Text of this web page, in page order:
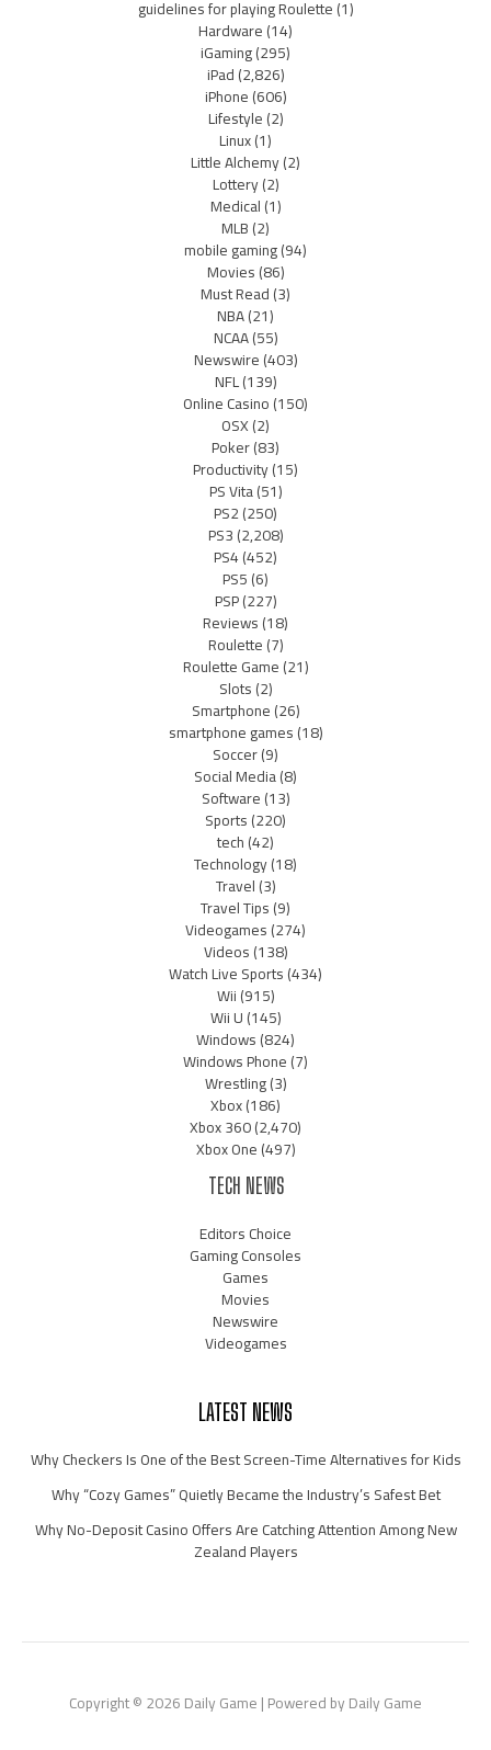
guidelines for playing Roulette(1)
Hardware(14)
iGaming(295)
iPad(2,826)
iPhone(606)
Lifestyle(2)
Linux(1)
Little Alchemy(2)
Lottery(2)
Medical(1)
MLB(2)
mobile gaming(94)
Movies(86)
Must Read(3)
NBA(21)
NCAA(55)
Newswire(403)
NFL(139)
Online Casino(150)
OSX(2)
Poker(83)
Productivity(15)
PS Vita(51)
PS2(250)
PS3(2,208)
PS4(452)
PS5(6)
PSP(227)
Reviews(18)
Roulette(7)
Roulette Game(21)
Slots(2)
Smartphone(26)
smartphone games(18)
Soccer(9)
Social Media(8)
Software(13)
Sports(220)
tech(42)
Technology(18)
Travel(3)
Travel Tips(9)
Videogames(274)
Videos(138)
Watch Live Sports(434)
Wii(915)
Wii U(145)
Windows(824)
Windows Phone(7)
Wrestling(3)
Xbox(186)
Xbox 360(2,470)
Xbox One(497)
TECH NEWS
Editors Choice
Gaming Consoles
Games
Movies
Newswire
Videogames
LATEST NEWS
Why Checkers Is One of the Best Screen-Time Alternatives for Kids
Why “Cozy Games” Quietly Became the Industry’s Safest Bet
Why No-Deposit Casino Offers Are Catching Attention Among New
Zealand Players
Copyright © 2026 Daily Game | Powered by Daily Game